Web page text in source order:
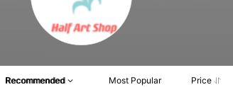
Recommended Most Popular Price